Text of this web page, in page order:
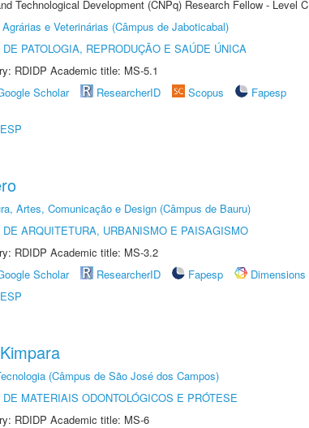
Technological Development (CNPq) Research Fellow - Level C
e Veterinárias (Câmpus de Jaboticabal)
DE PATOLOGIA, REPRODUÇÃO E SAÚDE ÚNICA
RDIDP Academic title: MS-5.1
Scholar ResearcherID Scopus
Fapesp
Artes, Comunicação e Design (Câmpus de Bauru)
DE ARQUITETURA, URBANISMO E PAISAGISMO
RDIDP Academic title: MS-3.2
Scholar ResearcherID Fapesp
Dimensions
(Câmpus de São José dos Campos)
DE MATERIAIS ODONTOLÓGICOS E PRÓTESE
RDIDP Academic title: MS-6